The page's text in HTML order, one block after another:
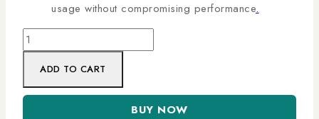
usage without compromising performance.
ADD TO CART
BUY NOW